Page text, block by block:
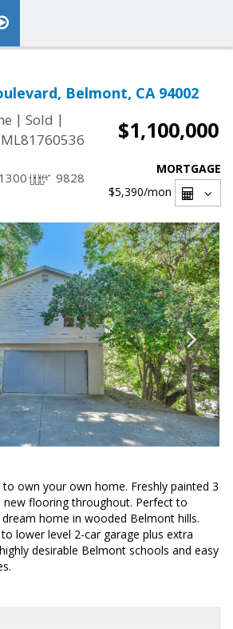
Belmont, CA 94002
| Sold |
$1,100,000
1300 9828
MORTGAGE
$5,390/mon
own your own home. Freshly painted 3
flooring throughout. Perfect to
home in wooded Belmont hills.
lower level 2-car garage plus extra
desirable Belmont schools and easy